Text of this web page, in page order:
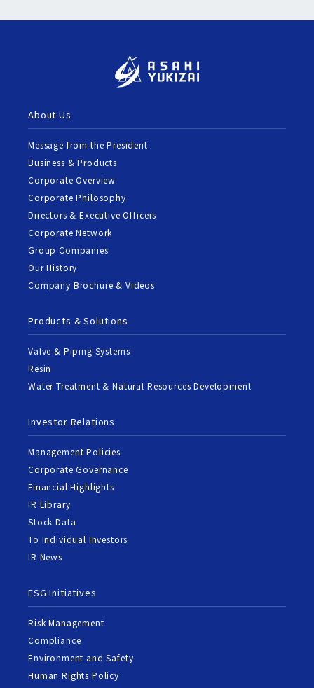
About Us
Message from the President
Business & Products
Corporate Overview
Corporate Philosophy
Directors & Executive Officers
Corporate Network
Group Companies
Our History
Company Brochure & Videos
Products & Solutions
Valve & Piping Systems
Resin
Water Treatment & Natural Resources Development
Investor Relations
Management Policies
Corporate Governance
Financial Highlights
IR Library
Stock Data
To Individual Investors
IR News
ESG Initiatives
Risk Management
Compliance
Environment and Safety
Human Rights Policy